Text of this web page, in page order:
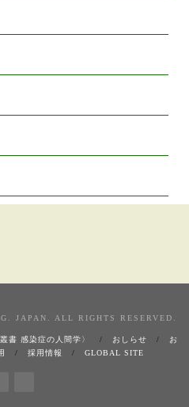
JAPAN. ALL RIGHTS RESERVED.
叢書 感染症の人間学〉 おしらせ
お
採用情報 GLOBAL SITE